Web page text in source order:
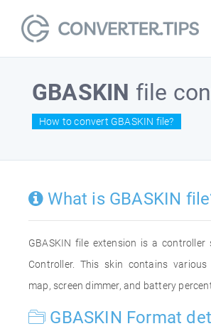
GBASKIN file
How to convert GBASKIN file?
What is GBASKIN
GBASKIN file extension is a controller
Controller. This skin contains
map, screen dimmer, and battery
GBASKIN Format